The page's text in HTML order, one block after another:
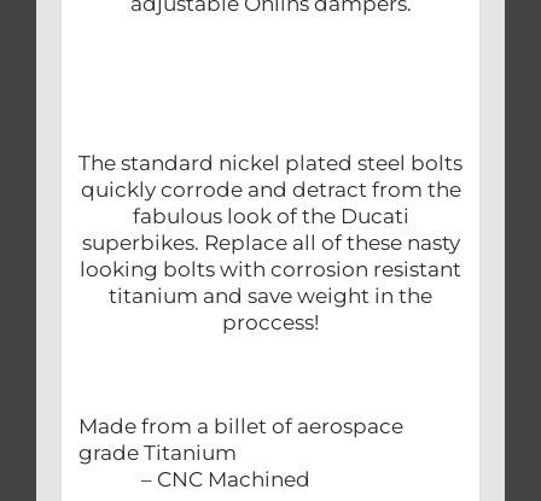
The standard nickel plated steel bolts
quickly corrode and detract from the
fabulous look of the Ducati
superbikes. Replace all of these nasty
looking bolts with corrosion resistant
titanium and save weight in the
proccess!
Made from a billet of aerospace
grade Titanium
– CNC Machined